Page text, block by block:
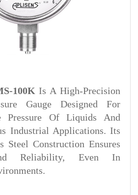
100K Is A High-Precision
Gauge Designed For
Pressure Of Liquids And
Industrial Applications. Its
Steel Construction Ensures
Reliability, Even In